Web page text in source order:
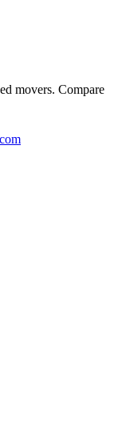
movers. Compare